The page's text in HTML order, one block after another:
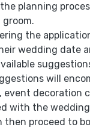
planning
groom.
the
wedding date
will
event decoration
with the
then proceed to